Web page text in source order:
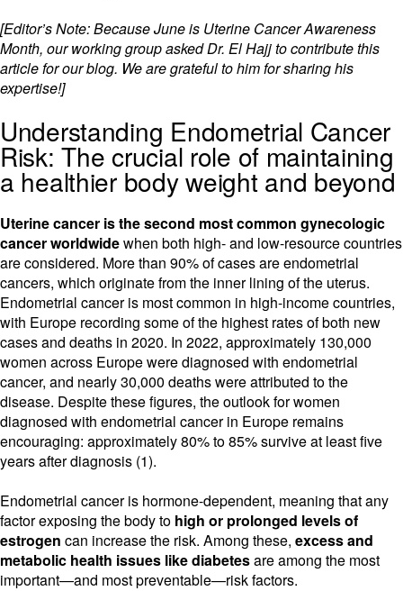
[Editor’s Note: Because June is Uterine Cancer Awareness
Month, our working group asked Dr. El Hajj to contribute this
article for our blog. We are grateful to him for sharing his
expertise!]
Understanding Endometrial Cancer
Risk: The crucial role of maintaining
a healthier body weight and beyond
Uterine cancer is the second most common gynecologic
cancer worldwidewhen both high- and low-resource countries
are considered. More than 90% of cases are endometrial
cancers, which originate from the inner lining of the uterus.
Endometrial cancer is most common in high-income countries,
with Europe recording some of the highest rates of both new
cases and deaths in 2020. In 2022, approximately 130,000
women across Europe were diagnosed with endometrial
cancer, and nearly 30,000 deaths were attributed to the
disease. Despite these figures, the outlook for women
diagnosed with endometrial cancer in Europe remains
encouraging: approximately 80% to 85% survive at least five
years after diagnosis (1).
Endometrial cancer is hormone-dependent, meaning that any
factor exposing the body to high or prolonged levels of
estrogen can increase the risk. Among these, excessand
metabolic health issues like diabetesare among the most
important—and most preventable—risk factors.